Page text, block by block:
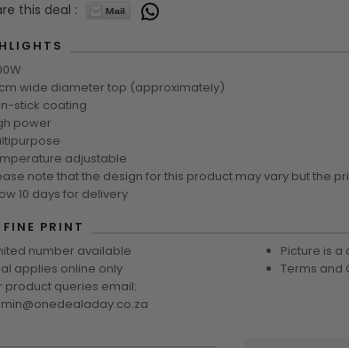
this deal :
wide diameter top (approximately)
stick coating
power
adjustable
note that the design for this product may vary but the
10 days for delivery
FINE PRINT
number available
applies online only
product queries email:
Picture is a
Terms and